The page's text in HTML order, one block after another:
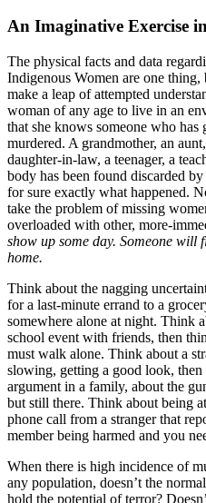
An Imaginative Exercise
The physical facts and data
Indigenous Women are one
make a leap of attempted
woman of any age to live in an
that she knows someone who has
murdered. A grandmother, an
daughter-in-law, a teenager, a
body has been found discarded
for sure exactly what happened.
take the problem of missing
overloaded with other, more-
show up some day. Someone will
home.
Think about the nagging
for a last-minute errand to a
somewhere alone at night. Think
school event with friends, then
must walk alone. Think about a
slowing, getting a good look,
argument in a family, about the
but still there. Think about being
phone call from a stranger that
member being harmed and you
When there is high incidence of
any population, doesn’t the
hold the potential of terror?